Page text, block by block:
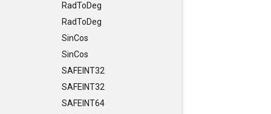
RadToDeg
RadToDeg
SinCos
SinCos
SAFEINT32
SAFEINT32
SAFEINT64